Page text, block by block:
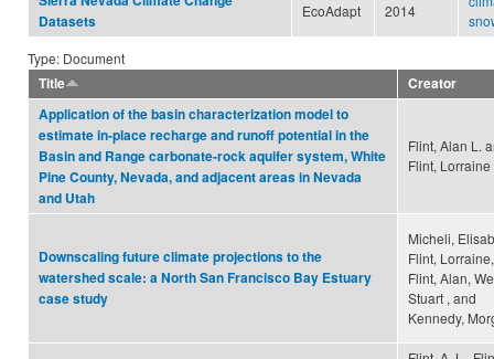
Datasets
EcoAdapt 2014
Type: Document
Title
Creator
Application of the basin characterization model to
estimate in‐place recharge and runoff potential in the
Basin and Range carbonate‐rock aquifer system, White
Pine County, Nevada, and adjacent areas in Nevada
and Utah
Flint, Alan L.
Flint, Lorraine
Downscaling future climate projections to the
watershed scale: a North San Francisco Bay Estuary
case study
Micheli,
Flint, Lorraine,
Flint, Alan,
Stuart , and
Kennedy,